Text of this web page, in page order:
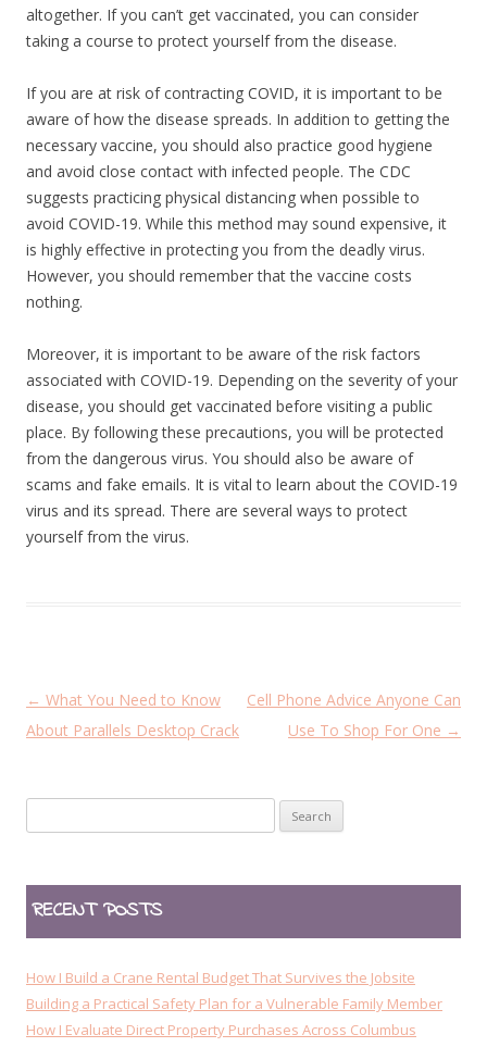
altogether. If you can’t get vaccinated, you can consider
taking a course to protect yourself from the disease.
If you are at risk of contracting COVID, it is important to be
aware of how the disease spreads. In addition to getting the
necessary vaccine, you should also practice good hygiene
and avoid close contact with infected people. The CDC
suggests practicing physical distancing when possible to
avoid COVID-19. While this method may sound expensive, it
is highly effective in protecting you from the deadly virus.
However, you should remember that the vaccine costs
nothing.
Moreover, it is important to be aware of the risk factors
associated with COVID-19. Depending on the severity of your
disease, you should get vaccinated before visiting a public
place. By following these precautions, you will be protected
from the dangerous virus. You should also be aware of
scams and fake emails. It is vital to learn about the COVID-19
virus and its spread. There are several ways to protect
yourself from the virus.
P
o
v
g
a
t
i
← What You Need to Know
About Parallels Desktop Crack
Cell Phone Advice Anyone Can
Use To Shop For One →
for:
RECENT POSTS
How I Build a Crane Rental Budget That Survives the Jobsite
Building a Practical Safety Plan for a Vulnerable Family Member
How I Evaluate Direct Property Purchases Across Columbus